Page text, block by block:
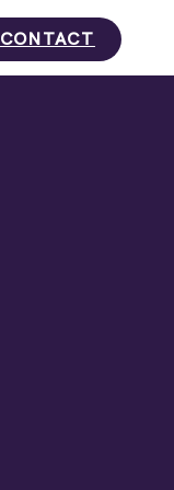
CONTACT